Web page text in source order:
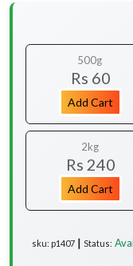
500g
Rs 60
Add Cart
2kg
Rs 240
Add Cart
sku: p1407 ┃ Status: